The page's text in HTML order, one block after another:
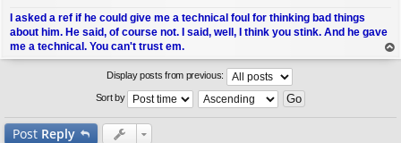
I asked a ref if he could give me a technical foul for thinking bad things
about him. He said, of course not. I said, well, I think you stink. And he gave
me a technical. You can't trust em.
op
Display posts from previous:
Sort by
Post Reply